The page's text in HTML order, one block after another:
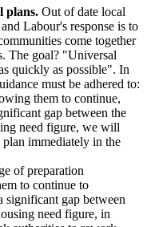
plans. Out of date local
Labour's response is to
come together
The goal? "Universal
quickly as possible". In
must be adhered to:
them to continue,
gap between the
need figure, we will
immediately in the
of preparation
to continue to
significant gap between
need figure, in